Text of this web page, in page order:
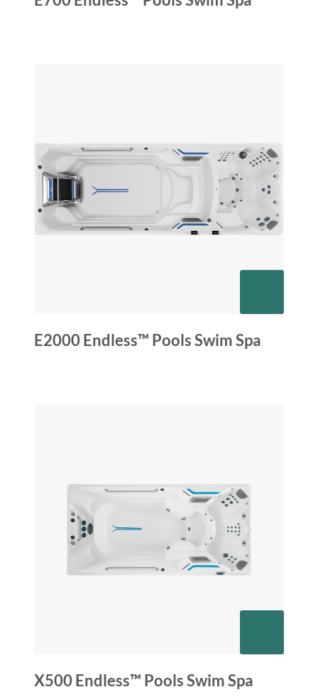
E2000 Endless™ Pools Swim Spa
X500 Endless™ Pools Swim Spa